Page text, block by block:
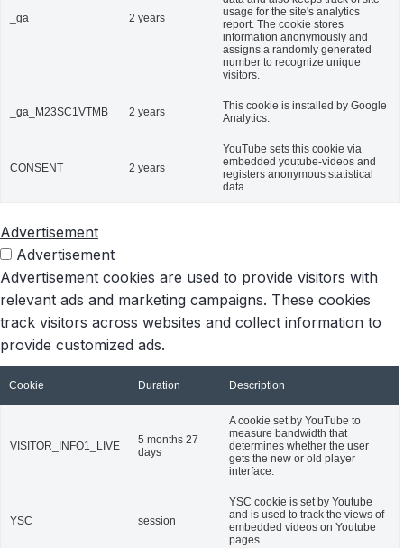
_ga 2 years
usage for the site's analytics
report. The cookie stores
information anonymously and
assigns a randomly generated
number to recognize unique
visitors.
_ga_M23SC1VTMB 2 years
This cookie is installed by Google
Analytics.
CONSENT 2 years
YouTube sets this cookie via
embedded youtube-videos and
registers anonymous statistical
data.
Advertisement
Advertisement
Advertisement cookies are used to provide visitors with
relevant ads and marketing campaigns. These cookies
track visitors across websites and collect information to
provide customized ads.
Cookie Duration Description
VISITOR_INFO1_LIVE
5 months 27
days
A cookie set by YouTube to
measure bandwidth that
determines whether the user
gets the new or old player
interface.
YSC session
YSC cookie is set by Youtube
and is used to track the views of
embedded videos on Youtube
pages.